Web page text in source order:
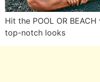
Hit the POOL OR
top-notch looks